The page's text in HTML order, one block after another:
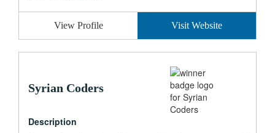
View Profile Visit Website
Syrian Coders
Description